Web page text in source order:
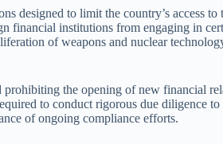
designed to limit the country’s access to
financial institutions from engaging in
of weapons and nuclear
prohibiting the opening of new financial
to conduct rigorous due diligence
of ongoing compliance efforts.